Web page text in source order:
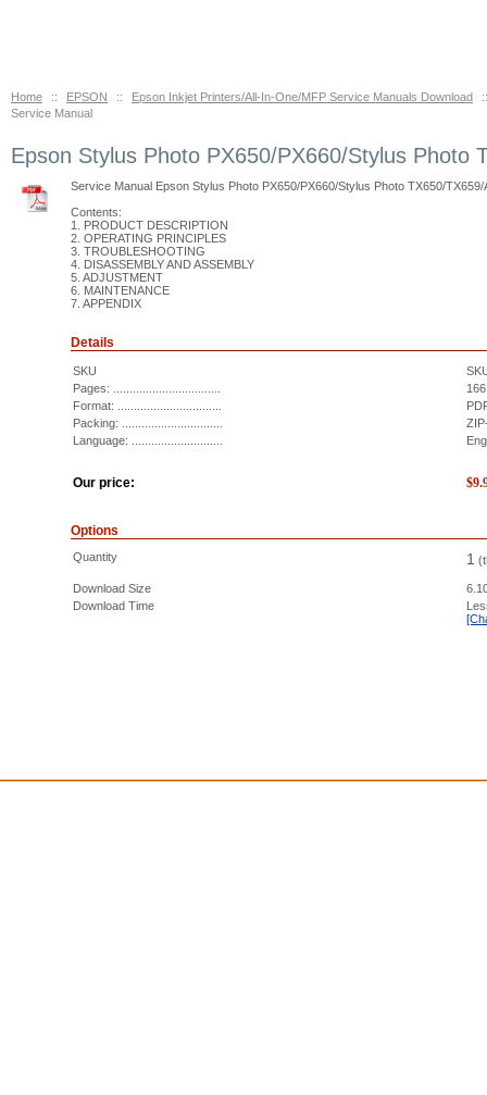
Home :: EPSON :: Epson Inkjet Printers/All-In-One/MFP Service Manuals Download
::
Service Manual
Epson Stylus Photo PX650/PX660/Stylus Photo
Service Manual Epson Stylus Photo PX650/PX660/Stylus Photo TX650/TX659/
Contents:
1. PRODUCT DESCRIPTION
2. OPERATING PRINCIPLES
3. TROUBLESHOOTING
4. DISASSEMBLY AND ASSEMBLY
5. ADJUSTMENT
6. MAINTENANCE
7. APPENDIX
Details
SKU
Pages: .................................
166
Format: ................................
Packing: ...............................
Language: ............................
Our price: $
Options
Quantity 1
Download Size
Download Time